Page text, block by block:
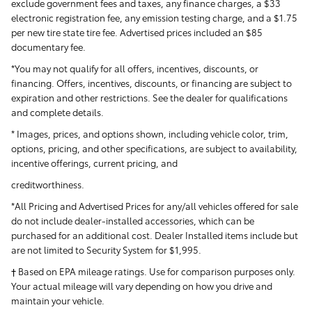
exclude government fees and taxes, any finance charges, a $33
electronic registration fee, any emission testing charge, and a $1.75
per new tire state tire fee. Advertised prices includedan $85
documentary fee.
*You may not qualify for all offers, incentives, discounts, or
financing. Offers, incentives, discounts, or financing are subject to
expiration and other restrictions. See the dealer for qualifications
and complete details.
* Images, prices, and options shown, including vehicle color, trim,
options, pricing, and other specifications, are subject to availability,
incentive offerings, current pricing, and
creditworthiness.
*All Pricing and Advertised Prices for any/all vehicles offered for sale
do not include dealer-installed accessories, which can be
purchased for an additional cost. Dealer Installed items include but
are not limited to Security System for $1,995.
† Based on EPA mileage ratings. Use for comparison purposes only.
Your actual mileage will vary depending on how you drive and
maintain your vehicle.